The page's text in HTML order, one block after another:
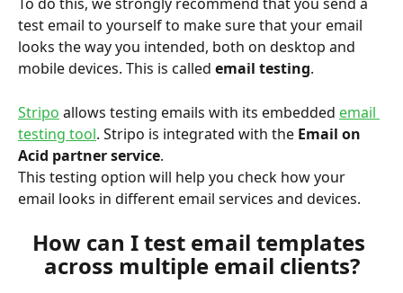
To do this, we strongly recommend that you send a
test email to yourself to make sure that your email
looks the way you intended, both on desktop and
mobile devices. This is called email testing.
Stripo allows testing emails with its embedded email
testing tool. Stripo is integrated with the Email on
Acid partner service.
This testing option will help you check how your
email looks in different email services and devices.
How can I test email templates
across multiple email clients?